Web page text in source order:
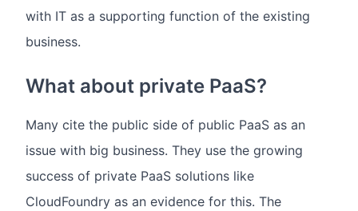
with IT as a supporting function of the existing
business.
What about private PaaS?
Many cite the public side of public PaaS as an
issue with big business. They use the growing
success of private PaaS solutions like
CloudFoundry as an evidence for this. The